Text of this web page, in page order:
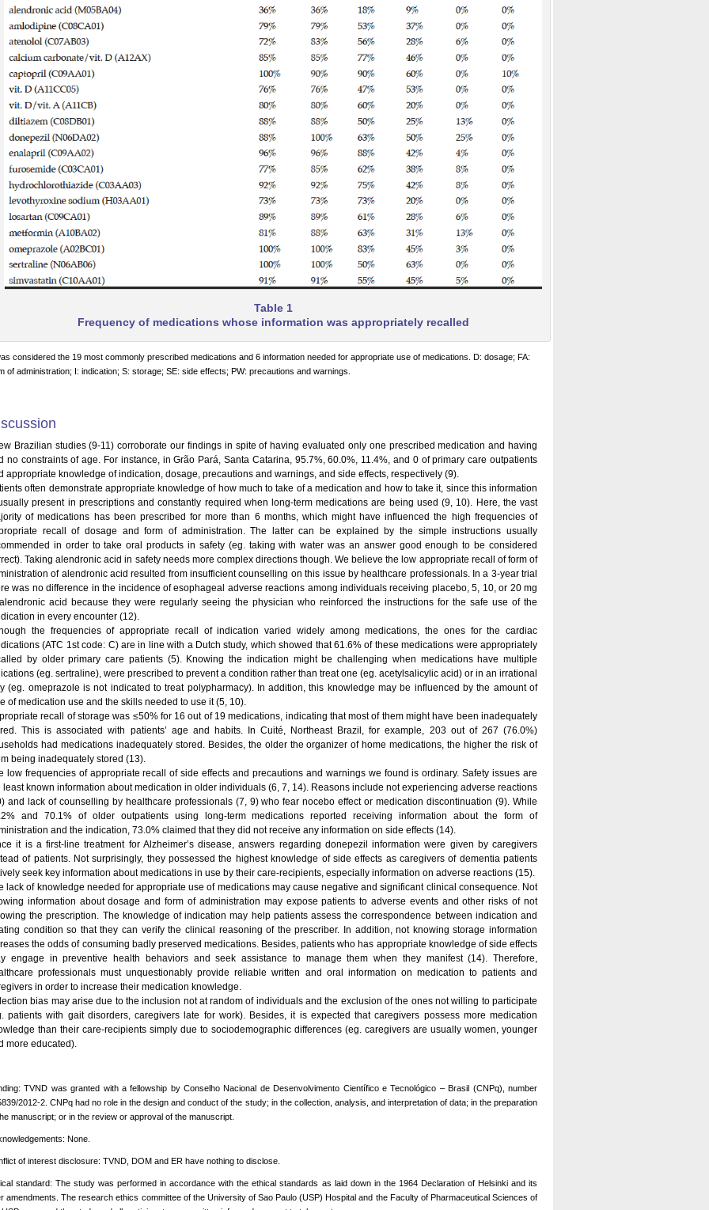
Table 1
Frequency of medications whose information was appropriately recalled
considered the 19 most commonly prescribed medications and 6 information needed for appropriate use of medications. D: dosage; FA:
of administration; I: indication; S: storage; SE: side effects; PW: precautions and warnings.
Brazilian studies (9-11) corroborate our findings in spite of having evaluated only one prescribed medication and having
no constraints of age. For instance, in Grão Pará, Santa Catarina, 95.7%, 60.0%, 11.4%, and 0 of primary care outpatients
appropriate knowledge of indication, dosage, precautions and warnings, and side effects, respectively (9).
often demonstrate appropriate knowledge of how much to take of a medication and how to take it, since this information
present in prescriptions and constantly required when long-term medications are being used (9, 10). Here, the vast
of medications has been prescribed for more than 6 months, which might have influenced the high frequencies of
recall of dosage and form of administration. The latter can be explained by the simple instructions usually
in order to take oral products in safety (eg. taking with water was an answer good enough to be considered
Taking alendronic acid in safety needs more complex directions though. We believe the low appropriate recall of form of
of alendronic acid resulted from insufficient counselling on this issue by healthcare professionals. In a 3-year trial
was no difference in the incidence of esophageal adverse reactions among individuals receiving placebo, 5, 10, or 20 mg
acid because they were regularly seeing the physician who reinforced the instructions for the safe use of the
in every encounter (12).
the frequencies of appropriate recall of indication varied widely among medications, the ones for the cardiac
(ATC 1st code: C) are in line with a Dutch study, which showed that 61.6% of these medications were appropriately
by older primary care patients (5). Knowing the indication might be challenging when medications have multiple
(eg. sertraline), were prescribed to prevent a condition rather than treat one (eg. acetylsalicylic acid) or in an irrational
(eg. omeprazole is not indicated to treat polypharmacy). In addition, this knowledge may be influenced by the amount of
of medication use and the skills needed to use it (5, 10).
recall of storage was ≤50% for 16 out of 19 medications, indicating that most of them might have been inadequately
This is associated with patients’ age and habits. In Cuité, Northeast Brazil, for example, 203 out of 267 (76.0%)
had medications inadequately stored. Besides, the older the organizer of home medications, the higher the risk of
being inadequately stored (13).
low frequencies of appropriate recall of side effects and precautions and warnings we found is ordinary. Safety issues are
least known information about medication in older individuals (6, 7, 14). Reasons include not experiencing adverse reactions
and lack of counselling by healthcare professionals (7, 9) who fear nocebo effect or medication discontinuation (9). While
and 70.1% of older outpatients using long-term medications reported receiving information about the form of
and the indication, 73.0% claimed that they did not receive any information on side effects (14).
it is a first-line treatment for Alzheimer’s disease, answers regarding donepezil information were given by caregivers
of patients. Not surprisingly, they possessed the highest knowledge of side effects as caregivers of dementia patients
seek key information about medications in use by their care-recipients, especially information on adverse reactions (15).
lack of knowledge needed for appropriate use of medications may cause negative and significant clinical consequence. Not
information about dosage and form of administration may expose patients to adverse events and other risks of not
the prescription. The knowledge of indication may help patients assess the correspondence between indication and
condition so that they can verify the clinical reasoning of the prescriber. In addition, not knowing storage information
the odds of consuming badly preserved medications. Besides, patients who has appropriate knowledge of side effects
engage in preventive health behaviors and seek assistance to manage them when they manifest (14). Therefore,
professionals must unquestionably provide reliable written and oral information on medication to patients and
in order to increase their medication knowledge.
bias may arise due to the inclusion not at random of individuals and the exclusion of the ones not willing to participate
patients with gait disorders, caregivers late for work). Besides, it is expected that caregivers possess more medication
than their care-recipients simply due to sociodemographic differences (eg. caregivers are usually women, younger
more educated).
TVND was granted with a fellowship by Conselho Nacional de Desenvolvimento Científico e Tecnológico – Brasil (CNPq), number
2012-2. CNPq had no role in the design and conduct of the study; in the collection, analysis, and interpretation of data; in the preparation
manuscript; or in the review or approval of the manuscript.
None.
of interest disclosure: TVND, DOM and ER have nothing to disclose.
standard: The study was performed in accordance with the ethical standards as laid down in the 1964 Declaration of Helsinki and its
amendments. The research ethics committee of the University of Sao Paulo (USP) Hospital and the Faculty of Pharmaceutical Sciences of